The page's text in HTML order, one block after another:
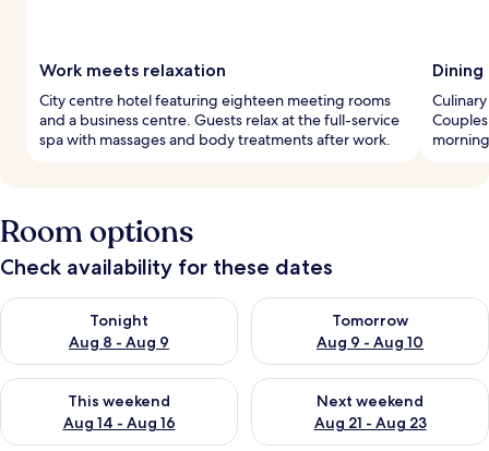
Work meets relaxation
City centre hotel featuring eighteen meeting rooms
and a business centre. Guests relax at the full-service
spa with massages and body treatments after work.
Dining
Room options
Check availability for these dates
Tonight
Aug 8 - Aug 9
Check availability for tonight Aug 8 - Aug 9
Tomorrow
Aug 9 - Aug 10
Check availability for
This weekend
Aug 14 - Aug 16
Check availability for this weekend Aug 14 - Aug 16
Next weekend
Aug 21 - Aug 23
Check availability for next